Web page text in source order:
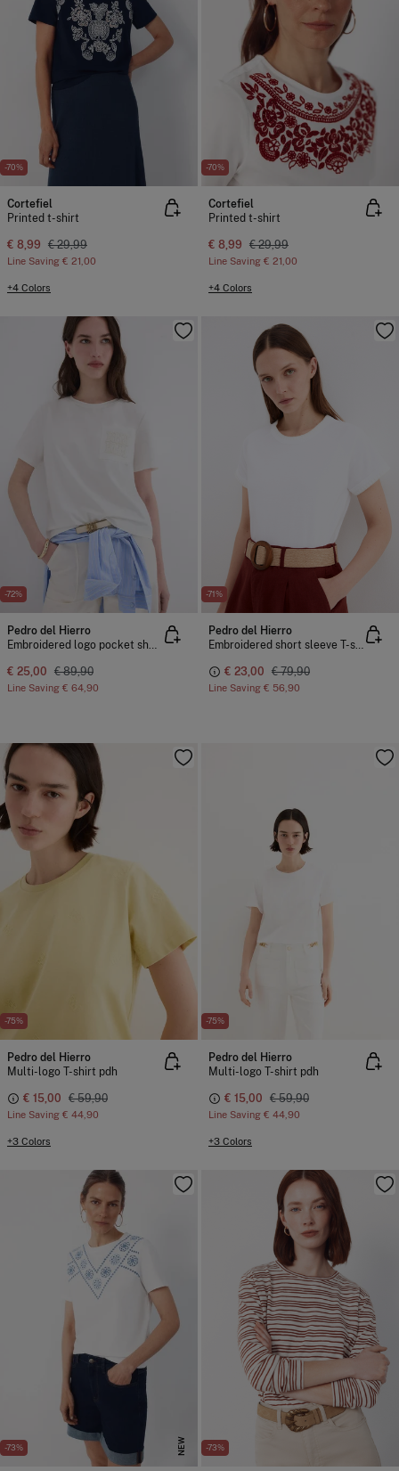
-70%
Cortefiel
Printed t-shirt
€ 8,99 € 29,99
Line Saving € 21,00
+4 Colors
-70%
Cortefiel
Printed t-shirt
€ 8,99 € 29,99
Line Saving € 21,00
+4 Colors
-72%
Pedro del Hierro
Embroidered logo pocket short sleeve T-shirt
€ 25,00 € 89,90
Line Saving € 64,90
-71%
Pedro del Hierro
Embroidered short sleeve T-shirt
€ 23,00 € 79,90
Line Saving € 56,90
-75%
Pedro del Hierro
Multi-logo T-shirt pdh
€ 15,00 € 59,90
Line Saving € 44,90
+3 Colors
-75%
Pedro del Hierro
Multi-logo T-shirt pdh
€ 15,00 € 59,90
Line Saving € 44,90
+3 Colors
-73% NEW -73%